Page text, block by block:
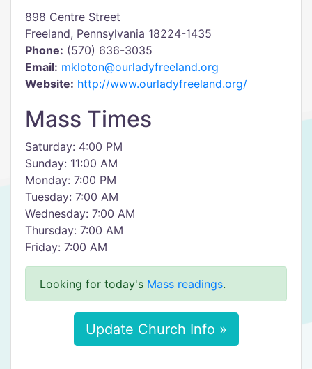
898 Centre Street
Freeland, Pennsylvania 18224-1435
Phone: (570) 636-3035
Email: mkloton@ourladyfreeland.org
Website: http://www.ourladyfreeland.org/
Mass Times
Saturday: 4:00 PM
Sunday: 11:00 AM
Monday: 7:00 PM
Tuesday: 7:00 AM
Wednesday: 7:00 AM
Thursday: 7:00 AM
Friday: 7:00 AM
Looking for today's Mass readings.
Update Church Info »